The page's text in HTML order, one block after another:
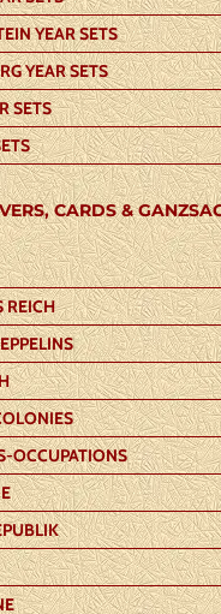
YEAR SETS
YEAR SETS
SETS
CARDS &
REICH
OCCUPATIONS